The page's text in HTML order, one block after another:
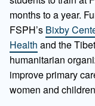
months to a year.
FSPH’s Bixby
Health and the
humanitarian
improve primary
women and